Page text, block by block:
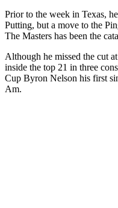
Prior to the week in Texas,
Putting, but a move to the
The Masters has been the
Although he missed the cut
inside the top 21 in three
Cup Byron Nelson his first
Am.